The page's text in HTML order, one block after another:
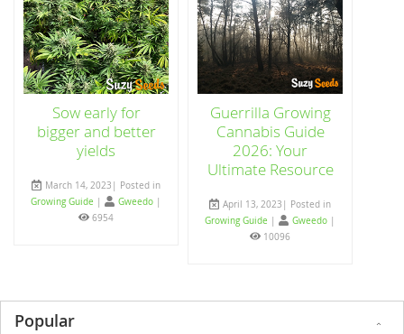
Sow early for
bigger and better
yields
March 14, 2023| Posted in
Growing Guide | Gweedo |
6954
Guerrilla Growing
Cannabis Guide
2026: Your
Ultimate Resource
April 13, 2023| Posted in
Growing Guide | Gweedo |
10096
Popular